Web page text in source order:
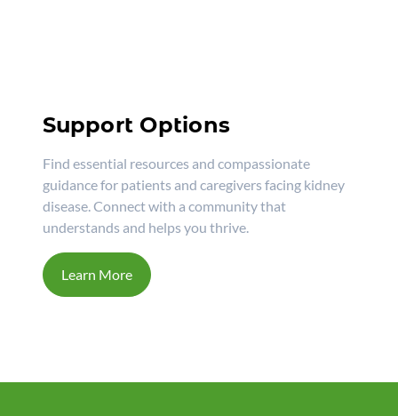
Support Options
Find essential resources and compassionate
guidance for patients and caregivers facing kidney
disease. Connect with a community that
understands and helps you thrive.
Learn More